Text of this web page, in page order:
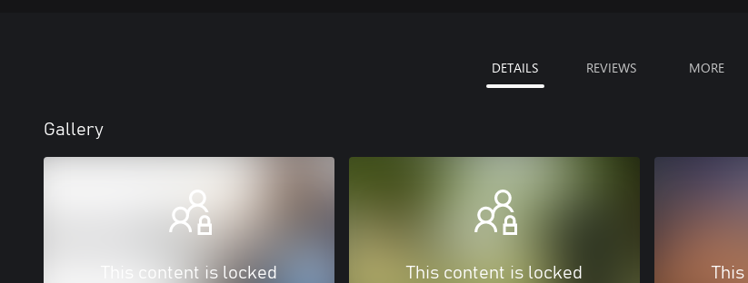
DETAILS REVIEWS MORE
Gallery
This content is locked This content is locked